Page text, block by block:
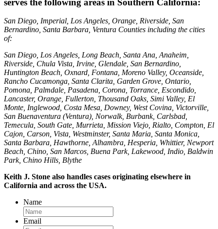
San Diego, Imperial, Los Angeles, Orange, Riverside, San
Bernardino, Santa Barbara, Ventura Counties including the cities
of:
San Diego, Los Angeles, Long Beach, Santa Ana, Anaheim,
Riverside, Chula Vista, Irvine, Glendale, San Bernardino,
Huntington Beach, Oxnard, Fontana, Moreno Valley, Oceanside,
Rancho Cucamonga, Santa Clarita, Garden Grove, Ontario,
Pomona, Palmdale, Pasadena, Corona, Torrance, Escondido,
Lancaster, Orange, Fullerton, Thousand Oaks, Simi Valley, El
Monte, Inglewood, Costa Mesa, Downey, West Covina, Victorville,
San Buenaventura (Ventura), Norwalk, Burbank, Carlsbad,
Temecula, South Gate, Murrieta, Mission Viejo, Rialto, Compton, El
Cajon, Carson, Vista, Westminster, Santa Maria, Santa Monica,
Santa Barbara, Hawthorne, Alhambra, Hesperia, Whittier, Newport
Beach, Chino, San Marcos, Buena Park, Lakewood, Indio, Baldwin
Park, Chino Hills, Blythe
Keith J. Stone also handles cases originating elsewhere in
California and across the USA.
Name
Email